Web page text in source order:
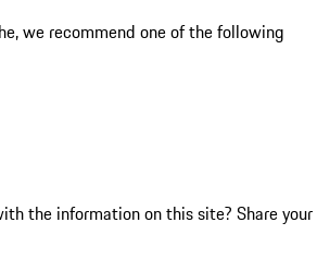
we recommend one of the following
the information on this site? Share your